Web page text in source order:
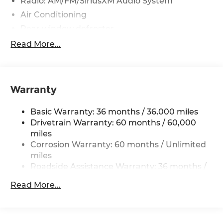
Air Conditioning
Power steering
Steering wheel mounted audio controls
Four wheel independent suspension
Speed-sensing steering
Traction control
4-Wheel Disc Brakes
ABS brakes
Dual front impact airbags
Dual front side impact airbags
Read More...
Warranty
Basic Warranty: 36 months / 36,000 miles
Drivetrain Warranty: 60 months / 60,000
miles
Corrosion Warranty: 60 months / Unlimited
miles
Roadside Assistance Warranty: 36 months /
Read More...